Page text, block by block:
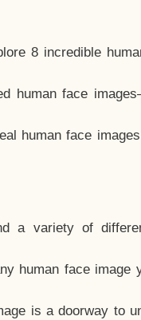
8 incredible
human face
human face
a variety of
human face
is a doorway to